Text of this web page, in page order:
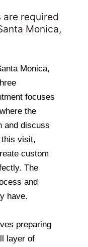
are required
Monica,
Monica,
focuses
the
and discuss
this visit,
custom
The
and
have.
preparing
layer of